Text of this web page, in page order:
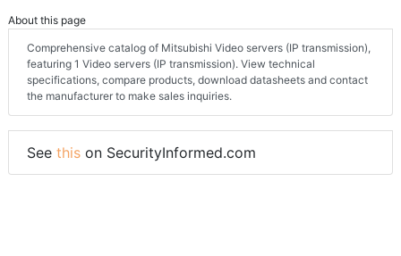
About this page
Comprehensive catalog of Mitsubishi Video servers (IP transmission),
featuring 1 Video servers (IP transmission). View technical
specifications, compare products, download datasheets and contact
the manufacturer to make sales inquiries.
See this on SecurityInformed.com